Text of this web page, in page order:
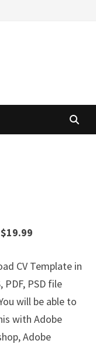
Original
was:
$39.99.
$19.99
is:
$19.99.
CV Template in
PDF, PSD file
will be able to
with Adobe
Adobe